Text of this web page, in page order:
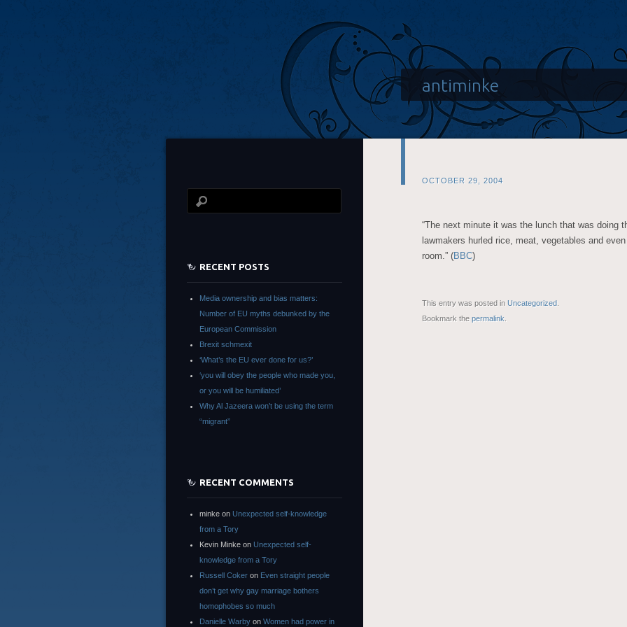
antiminke
OCTOBER 29, 2004
“The next minute it was the lunch that was doing
lawmakers hurled rice, meat, vegetables and
room.” (BBC)
This entry was posted in Uncategorized
Bookmark the permalink
RECENT POSTS
Media ownership and bias matters:
Number of EU myths debunked by the
European Commission
Brexit schmexit
‘What’s the EU ever done for us?’
‘you will obey the people who made you,
or you will be humiliated’
Why Al Jazeera won’t be using the term
“migrant”
RECENT COMMENTS
minke on Unexpected self-knowledge
from a Tory
Kevin Minke on Unexpected self-
knowledge from a Tory
Russell Coker on Even straight people
don’t get why gay marriage bothers
homophobes so much
Danielle Warby on Women had power in